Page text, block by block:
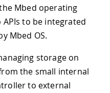
Mbed operating
to be integrated
Mbed OS.
storage on
the small internal
to external